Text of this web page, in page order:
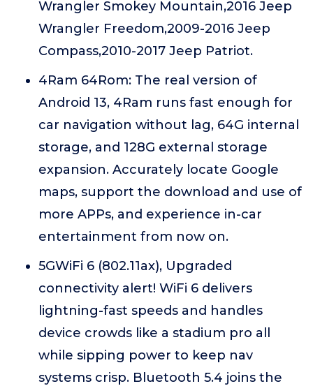
Wrangler Smokey Mountain,2016 Jeep
Wrangler Freedom,2009-2016 Jeep
Compass,2010-2017 Jeep Patriot.
4Ram 64Rom: The real version of
Android 13, 4Ram runs fast enough for
car navigation without lag, 64G internal
storage, and 128G external storage
expansion. Accurately locate Google
maps, support the download and use of
more APPs, and experience in-car
entertainment from now on.
5GWiFi 6 (802.11ax), Upgraded
connectivity alert! WiFi 6 delivers
lightning-fast speeds and handles
device crowds like a stadium pro all
while sipping power to keep nav
systems crisp. Bluetooth 5.4 joins the